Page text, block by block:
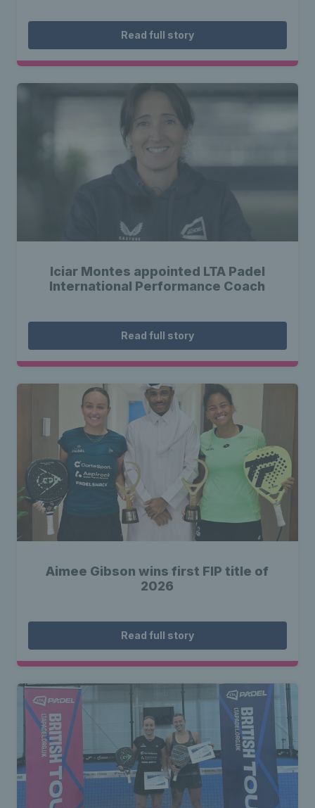
Read full story
Iciar Montes appointed LTA Padel
International Performance Coach
Read full story
Aimee Gibson wins first FIP title of
2026
Read full story